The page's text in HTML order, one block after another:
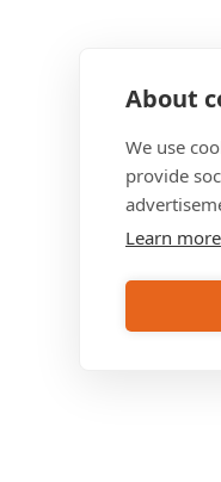
About
We use
provide
Learn more